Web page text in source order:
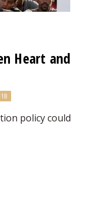
Heart and
policy could